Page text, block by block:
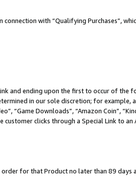
with “Qualifying Purchases”,
and ending upon the first to occur of the
in our sole discretion; for example,
“Game Downloads”, “Amazon Coin”,
customer clicks through a Special Link to
for that Product no later than 89